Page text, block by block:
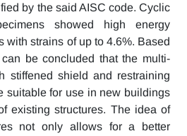
by the said AISC code. Cyclic
showed high energy
with strains of up to 4.6%. Based
be concluded that the multi-
stiffened shield and restraining
suitable for use in new buildings
existing structures. The idea of
not only allows for a better